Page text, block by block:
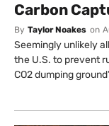
Carbon
By Taylor Noakes on
Seemingly unlikely
the U.S. to prevent
CO2 dumping